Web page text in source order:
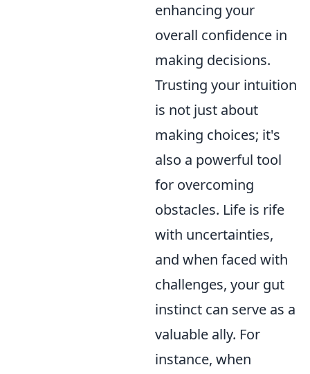
enhancing your
overall confidence in
making decisions.
Trusting your intuition
is not just about
making choices; it's
also a powerful tool
for overcoming
obstacles. Life is rife
with uncertainties,
and when faced with
challenges, your gut
instinct can serve as a
valuable ally. For
instance, when